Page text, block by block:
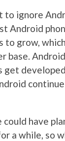
ignore
Android
grow,
base.
get
have
a while, so